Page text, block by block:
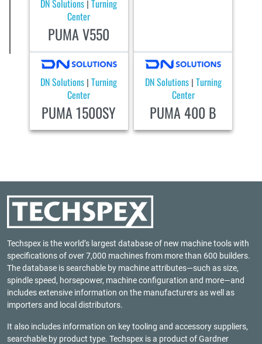
DN Solutions |Turning
Center
PUMA V550
DN Solutions |Turning
Center
PUMA 1500SY
DN Solutions | Turning
Center
PUMA 400 B
Techspex is the world’s largest database of new machine tools with
specifications of over 7,000 machines from more than 600 builders.
The database is searchable by machine attributes—such as size,
spindle speed, horsepower, machine configuration and more—and
includes extensive information on the manufacturers as well as
importers and local distributors.
It also includes information on key tooling and accessory suppliers,
searchable by product type. Techspex is a product ofGardner